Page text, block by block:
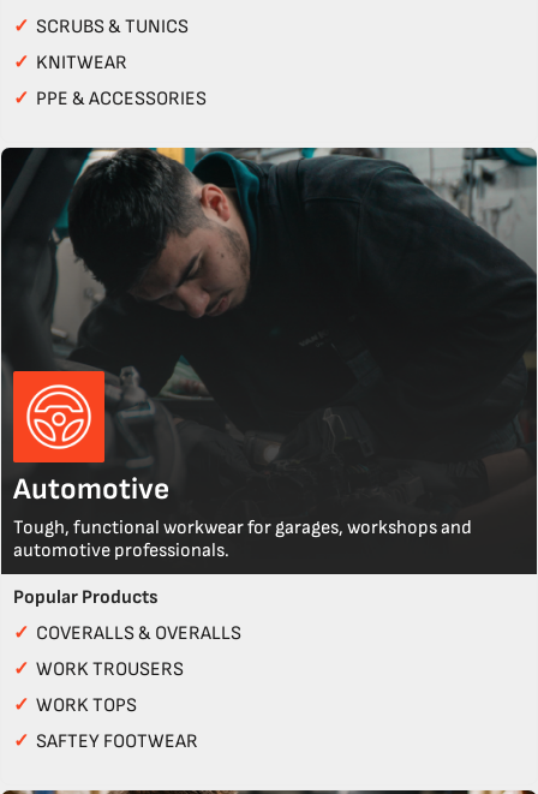
✓ SCRUBS & TUNICS
✓ KNITWEAR
✓ PPE & ACCESSORIES
Automotive
Tough, functional workwear for garages, workshops and
automotive professionals.
Popular Products
✓ COVERALLS & OVERALLS
✓ WORK TROUSERS
✓ WORK TOPS
✓ SAFTEY FOOTWEAR